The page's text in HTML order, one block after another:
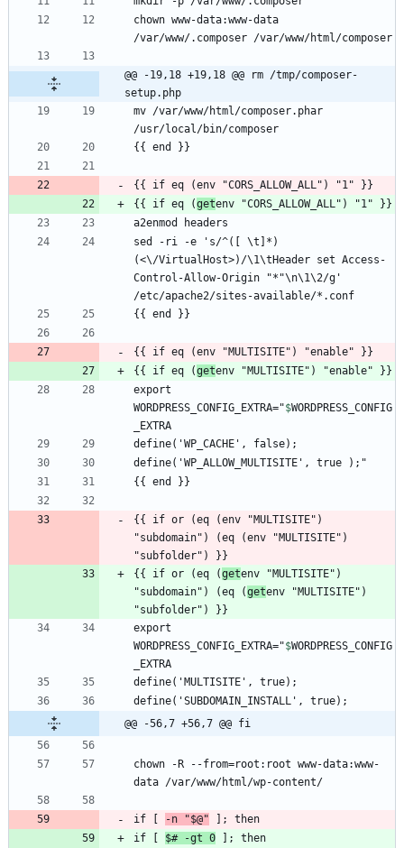
chown www-data:www-data
@@ -19,18 +19,18 @@ rm /tmp/composer-
setup.php
mv /var/www/html/composer.phar
{{ if eq (get
sed -ri -e 's/^([ \t]*)
(<\/VirtualHost>)/\1\tHeader set Access-
Control-Allow-Origin "*"\n\1\2/g'
{{ if eq (get
export
WORDPRESS_CONFIG_EXTRA="$WORDPRESS_CONFIG
_EXTRA
{{ if or (eq (env "MULTISITE")
"subdomain") (eq (env "MULTISITE")
{{ if or (eq (getenv "MULTISITE")
"subdomain") (eq (getenv "MULTISITE")
export
WORDPRESS_CONFIG_EXTRA="$WORDPRESS_CONFIG
_EXTRA
@@ -56,7 +56,7 @@ fi
chown -R --from=root:root www-data:www-
if [ -n "$@"
if [ $# -gt 0